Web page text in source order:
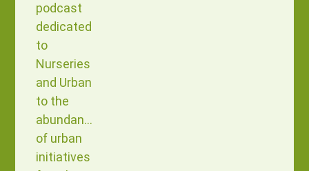
podcast
dedicated
to
Nurseries
and Urban
to the
abundance
of urban
initiatives